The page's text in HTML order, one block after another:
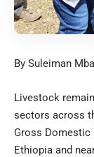
By Suleiman
Livestock
sectors across
Gross Domestic
Ethiopia and